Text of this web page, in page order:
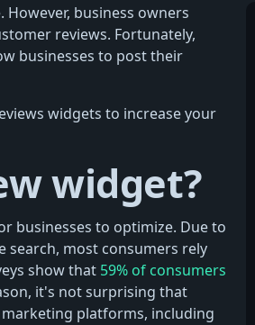
business owners
reviews. Fortunately,
businesses to post their
widgets to increase your
widget?
businesses to optimize. Due to
search, most consumers rely
show that 59% of consumers
it's not surprising that
platforms, including